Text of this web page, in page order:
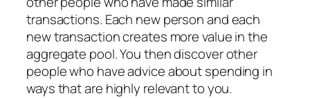
transactions. Each new person and each
new transaction creates more value in the
aggregate pool. You then discover other
people who have advice about spending in
ways that are highly relevant to you.